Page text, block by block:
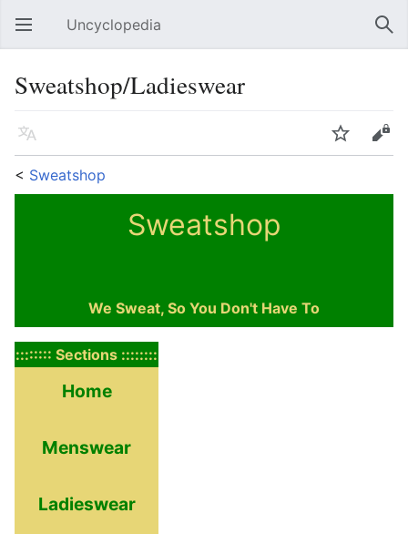
Open main menu Uncyclopedia
Sweatshop/Ladieswear
Language Watch
Edit
< Sweatshop
Sweatshop
We Sweat, So You Don't Have To
:::::::: Sections ::::::::
Home
Menswear
Ladieswear